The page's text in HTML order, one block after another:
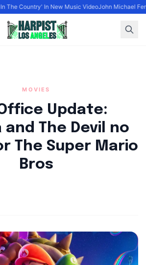
The Country' In New Music VideoJohn Michael
MOVIES
Update:
and The Devil no
The Super Mario
Bros